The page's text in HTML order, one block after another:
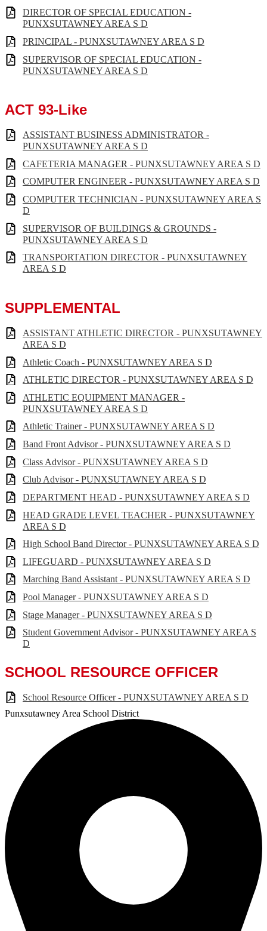
DIRECTOR OF SPECIAL EDUCATION -
PUNXSUTAWNEY AREA S D
PRINCIPAL - PUNXSUTAWNEY AREA S D
SUPERVISOR OF SPECIAL EDUCATION -
PUNXSUTAWNEY AREA S D
ACT 93-Like
ASSISTANT BUSINESS ADMINISTRATOR -
PUNXSUTAWNEY AREA S D
CAFETERIA MANAGER - PUNXSUTAWNEY AREA S D
COMPUTER ENGINEER - PUNXSUTAWNEY AREA S D
COMPUTER TECHNICIAN - PUNXSUTAWNEY AREA S
D
SUPERVISOR OF BUILDINGS & GROUNDS -
PUNXSUTAWNEY AREA S D
TRANSPORTATION DIRECTOR - PUNXSUTAWNEY
AREA S D
SUPPLEMENTAL
ASSISTANT ATHLETIC DIRECTOR - PUNXSUTAWNEY
AREA S D
Athletic Coach - PUNXSUTAWNEY AREA S D
ATHLETIC DIRECTOR - PUNXSUTAWNEY AREA S D
ATHLETIC EQUIPMENT MANAGER -
PUNXSUTAWNEY AREA S D
Athletic Trainer - PUNXSUTAWNEY AREA S D
Band Front Advisor - PUNXSUTAWNEY AREA S D
Class Advisor - PUNXSUTAWNEY AREA S D
Club Advisor - PUNXSUTAWNEY AREA S D
DEPARTMENT HEAD - PUNXSUTAWNEY AREA S D
HEAD GRADE LEVEL TEACHER - PUNXSUTAWNEY
AREA S D
High School Band Director - PUNXSUTAWNEY AREA S D
LIFEGUARD - PUNXSUTAWNEY AREA S D
Marching Band Assistant - PUNXSUTAWNEY AREA S D
Pool Manager - PUNXSUTAWNEY AREA S D
Stage Manager - PUNXSUTAWNEY AREA S D
Student Government Advisor - PUNXSUTAWNEY AREA S
D
SCHOOL RESOURCE OFFICER
School Resource Officer - PUNXSUTAWNEY AREA S D
Punxsutawney Area School District